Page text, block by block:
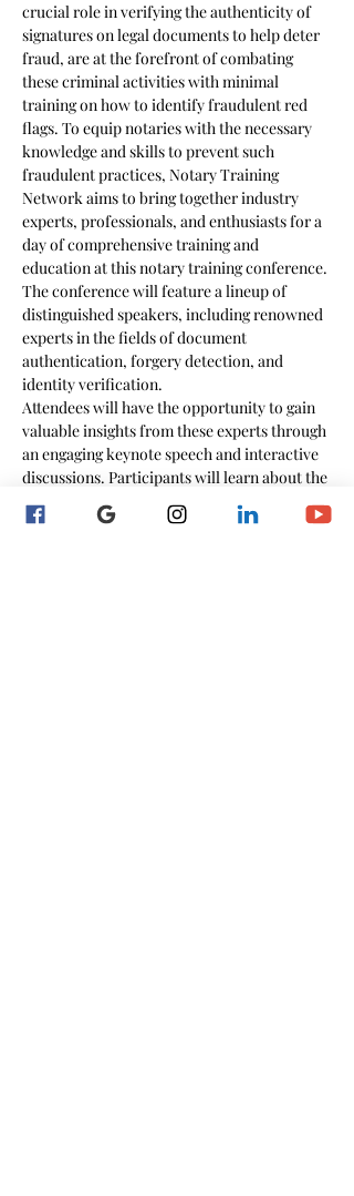
crucial role in verifying the authenticity of
signatures on legal documents to help deter
fraud, are at the forefront of combating
these criminal activities with minimal
training on how to identify fraudulent red
flags. To equip notaries with the necessary
knowledge and skills to prevent such
fraudulent practices, Notary Training
Network aims to bring together industry
experts, professionals, and enthusiasts for a
day of comprehensive training and
education at this notary training conference.
The conference will feature a lineup of
distinguished speakers, including renowned
experts in the fields of document
authentication, forgery detection, and
identity verification.
Attendees will have the opportunity to gain
valuable insights from these experts through
an engaging keynote speech and interactive
discussions. Participants will learn about the
latest industry best practices, cutting-edge
technologies,…